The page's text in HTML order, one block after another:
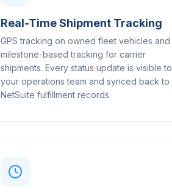
Real-Time Shipment Tracking
GPS tracking on owned fleet vehicles and
milestone-based tracking for carrier
shipments. Every status update is visible to
your operations team and synced back to
NetSuite fulfillment records.